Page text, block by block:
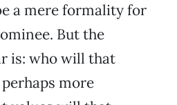
a mere formality for
But the
is: who will that
more